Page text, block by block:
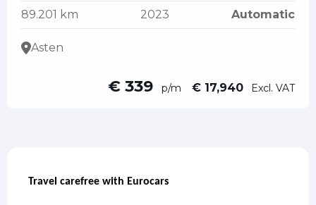
89.201 km 2023 Automatic
Asten
€ 339 p/m € 17,940 Excl. VAT
Travel carefree with Eurocars